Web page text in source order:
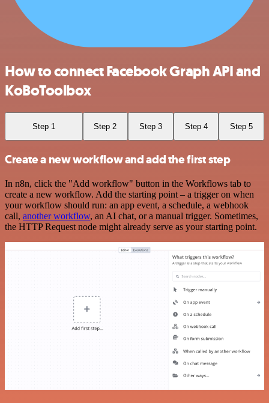
How to connect Facebook Graph API and
KoBoToolbox
Step 1 Step 2 Step 3 Step 4 Step 5
Create a new workflow and add the first step
In n8n, click the "Add workflow" button in the Workflows tab to
create a new workflow. Add the starting point – a trigger on when
your workflow should run: an app event, a schedule, a webhook
call, another workflow, an AI chat, or a manual trigger. Sometimes,
the HTTP Request node might already serve as your starting point.